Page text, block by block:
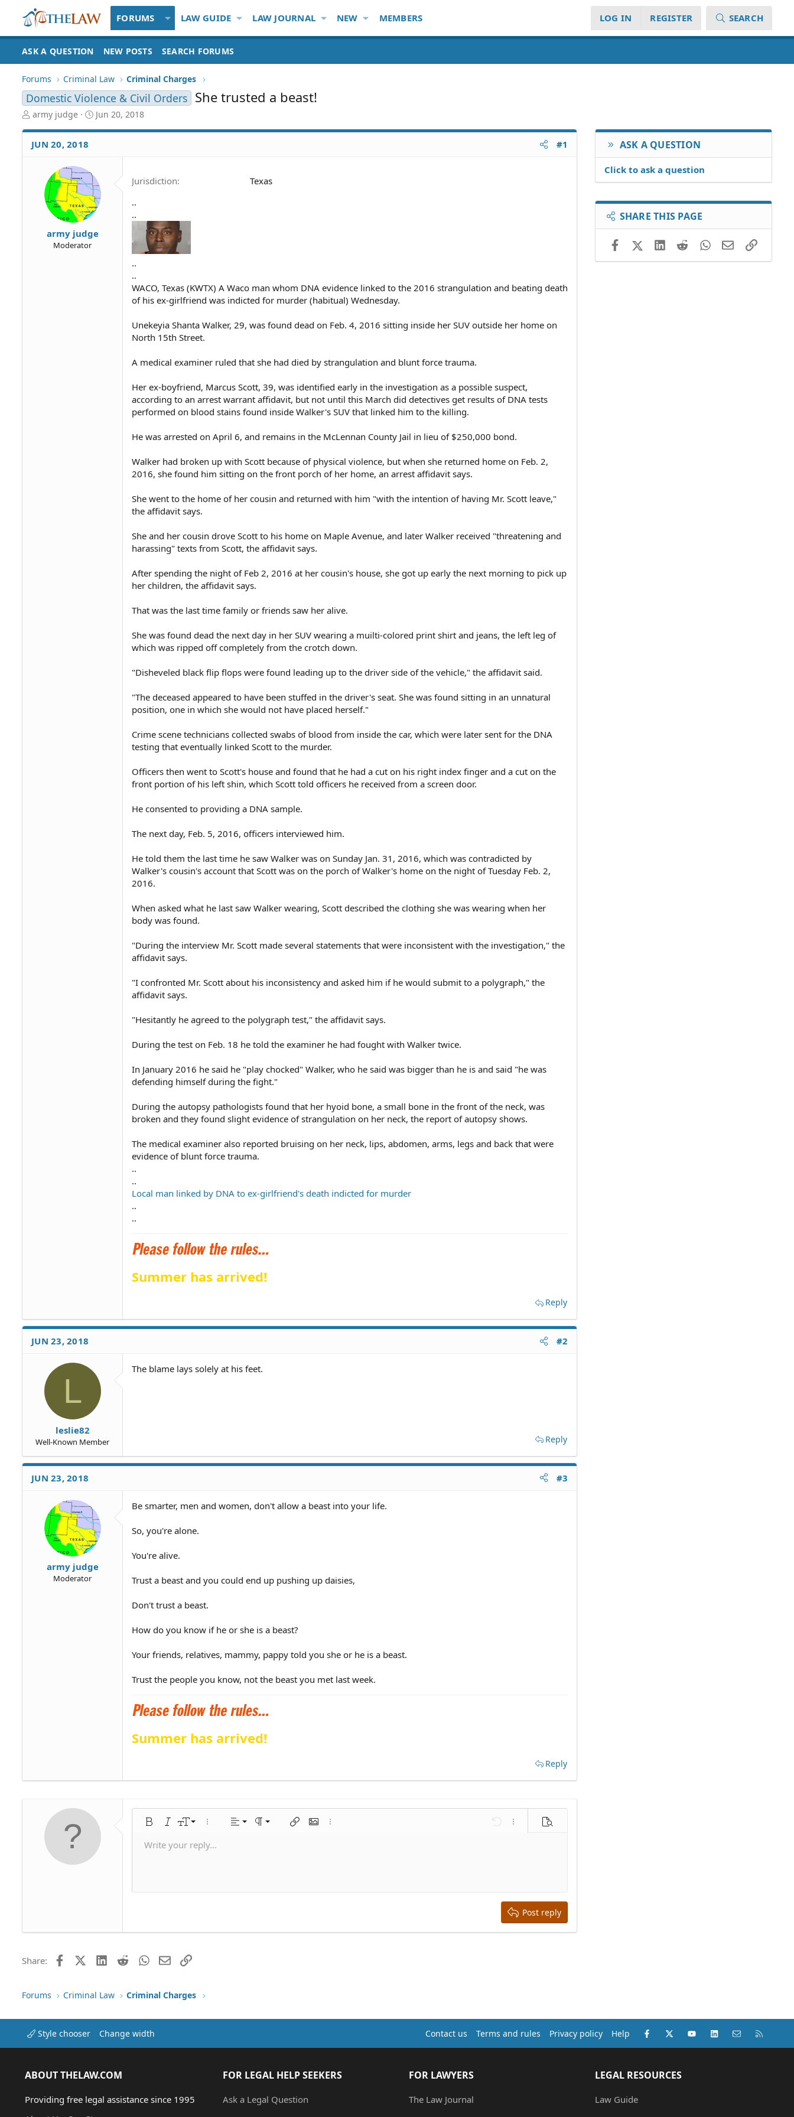
FORUMS LAW GUIDE LAW JOURNAL NEW MEMBERS LOG IN REGISTER SEARCH
ASK A QUESTION NEW POSTS SEARCH FORUMS
Forums Criminal Law Criminal Charges
Domestic Violence & Civil Orders She trusted a beast!
T
r
e
army judge
S
a
a
t
e
Jun 20, 2018
JUN 20, 2018 #1
army judge
Moderator
Jurisdiction
Texas
..
..
..
..
WACO, Texas (KWTX) A Waco man whom DNA evidence linked to the 2016 strangulation and beating death
of his ex-girlfriend was indicted for murder (habitual) Wednesday.
Unekeyia Shanta Walker, 29, was found dead on Feb. 4, 2016 sitting inside her SUV outside her home on
North 15th Street.
A medical examiner ruled that she had died by strangulation and blunt force trauma.
Her ex-boyfriend, Marcus Scott, 39, was identified early in the investigation as a possible suspect,
according to an arrest warrant affidavit, but not until this March did detectives get results of DNA tests
performed on blood stains found inside Walker's SUV that linked him to the killing.
He was arrested on April 6, and remains in the McLennan County Jail in lieu of $250,000 bond.
Walker had broken up with Scott because of physical violence, but when she returned home on Feb. 2,
2016, she found him sitting on the front porch of her home, an arrest affidavit says.
She went to the home of her cousin and returned with him "with the intention of having Mr. Scott leave,"
the affidavit says.
She and her cousin drove Scott to his home on Maple Avenue, and later Walker received "threatening and
harassing" texts from Scott, the affidavit says.
After spending the night of Feb 2, 2016 at her cousin's house, she got up early the next morning to pick up
her children, the affidavit says.
That was the last time family or friends saw her alive.
She was found dead the next day in her SUV wearing a muilti-colored print shirt and jeans, the left leg of
which was ripped off completely from the crotch down.
"Disheveled black flip flops were found leading up to the driver side of the vehicle," the affidavit said.
"The deceased appeared to have been stuffed in the driver's seat. She was found sitting in an unnatural
position, one in which she would not have placed herself."
Crime scene technicians collected swabs of blood from inside the car, which were later sent for the DNA
testing that eventually linked Scott to the murder.
Officers then went to Scott's house and found that he had a cut on his right index finger and a cut on the
front portion of his left shin, which Scott told officers he received from a screen door.
He consented to providing a DNA sample.
The next day, Feb. 5, 2016, officers interviewed him.
He told them the last time he saw Walker was on Sunday Jan. 31, 2016, which was contradicted by
Walker's cousin's account that Scott was on the porch of Walker's home on the night of Tuesday Feb. 2,
2016.
When asked what he last saw Walker wearing, Scott described the clothing she was wearing when her
body was found.
"During the interview Mr. Scott made several statements that were inconsistent with the investigation," the
affidavit says.
"I confronted Mr. Scott about his inconsistency and asked him if he would submit to a polygraph," the
affidavit says.
"Hesitantly he agreed to the polygraph test," the affidavit says.
During the test on Feb. 18 he told the examiner he had fought with Walker twice.
In January 2016 he said he "play chocked" Walker, who he said was bigger than he is and said "he was
defending himself during the fight."
During the autopsy pathologists found that her hyoid bone, a small bone in the front of the neck, was
broken and they found slight evidence of strangulation on her neck, the report of autopsy shows.
The medical examiner also reported bruising on her neck, lips, abdomen, arms, legs and back that were
evidence of blunt force trauma.
..
..
Local man linked by DNA to ex-girlfriend's death indicted for murder
..
..
Summer has arrived!
Reply
JUN 23, 2018 #2
L
leslie82
Well-Known Member
The blame lays solely at his feet.
Reply
JUN 23, 2018 #3
army judge
Moderator
Be smarter, men and women, don't allow a beast into your life.
So, you're alone.
You're alive.
Trust a beast and you could end up pushing up daisies,
Don't trust a beast.
How do you know if he or she is a beast?
Your friends, relatives, mammy, pappy told you she or he is a beast.
Trust the people you know, not the beast you met last week.
Summer has arrived!
Reply
Bold ItalicFont size
10
26
More options…
Alignment
Align left
Paragraph format
Normal Insert linkInsert image
More options… Undo More options…
Preview
Text color
Font familyArial
Times New Roman
Trebuchet MS
Strike-through
Underline
SmiliesMediaQuoteInsert tableInsert horizontal line
RedoRemove formatting
Toggle BB code
Drafts
Write your reply...
Post reply
Share: FacebookX (Twitter)LinkedIn
RedditWhatsApp
EmailLink
ASK A QUESTION
Click to ask a question
SHARE THIS PAGE
FacebookX (Twitter)LinkedIn
RedditWhatsApp
EmailLink
Forums Criminal Law Criminal Charges
Style chooser Change width Contact us Terms and rules Privacy policy Help Facebook
X (Twitter)youtubeLinkedInContact us
ABOUT THELAW.COM
Providing free legal assistance since 1995
FOR LEGAL HELP SEEKERS
Ask a Legal Question
FOR LAWYERS
The Law Journal
LEGAL RESOURCES
Law Guide